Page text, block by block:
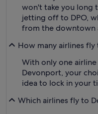
won't take you long
jetting off to DPO,
from the downtown
How many airlines
With only one
Devonport, your
idea to lock in your
Which airlines fly to